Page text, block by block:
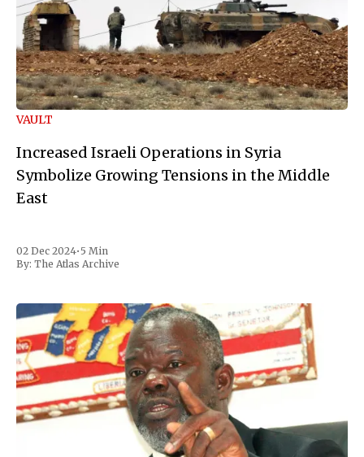
VAULT
Increased Israeli Operations in Syria
Symbolize Growing Tensions in the Middle
East
02 Dec 2024• 5 Min
By: The Atlas Archive